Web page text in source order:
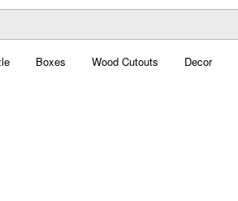
Boxes Wood Cutouts Decor